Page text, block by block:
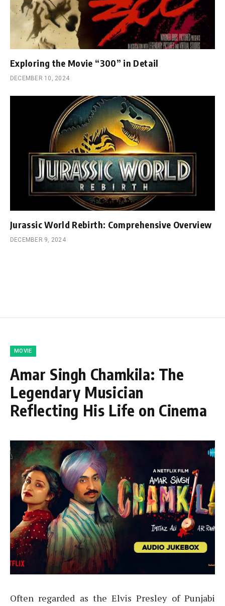
Exploring the Movie “300” in Detail
DECEMBER 10, 2024
Jurassic World Rebirth: Comprehensive Overview
DECEMBER 9, 2024
MOVIE
Amar Singh Chamkila: The
Legendary Musician
Reflecting His Life on Cinema
Often regarded as the Elvis Presley of Punjabi